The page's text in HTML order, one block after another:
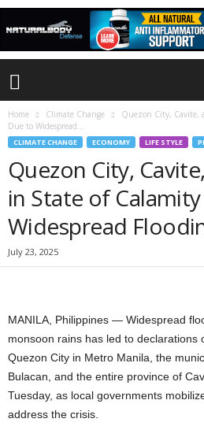
Home Climate Change
Quezon City, Cavite,
Due to Widespread...
CLIMATE CHANGE ECONOMY LIFE STYLE
Quezon City,
in State of
Widespread
July 23, 2025
MANILA, Philippines — Widespread
monsoon rains has led to declarations
Quezon City in Metro Manila, the
Bulacan, and the entire province of
Tuesday, as local governments
address the crisis.